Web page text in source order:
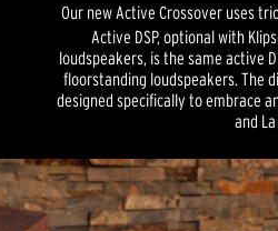
Our new Active Crossover uses
Active DSP, optional with
loudspeakers, is the same active
floorstanding loudspeakers. The
designed specifically to embrace
and